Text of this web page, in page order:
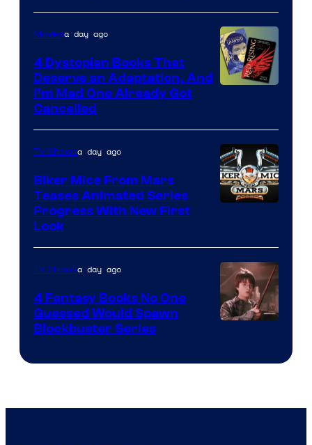
Moviesa day ago
4 Dystopian Books That
Deserve an Adaptation, And
I’m Mad One Already Got
Cancelled
TV Showsa day ago
Biker Mice From Mars
Teases Animated Series
Progress With New First
Look
Bros.
TV Showsa day ago
4 Fantasy Books No One
Guessed Would Spawn
Blockbuster Series